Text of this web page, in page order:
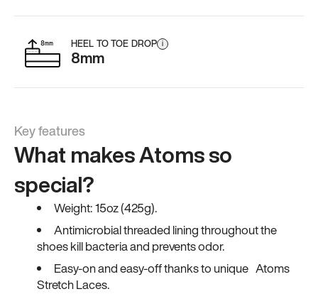
HEEL TO TOE DROP i
8mm
Key features
What makes Atoms so
special?
Weight: 15oz (425g).
Antimicrobial threaded lining throughout the
shoes kill bacteria and prevents odor.
Easy-on and easy-off thanks to unique Atoms
Stretch Laces.